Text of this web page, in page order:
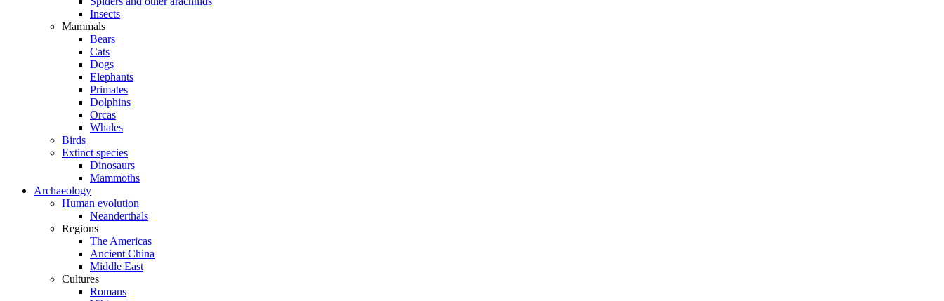
Insects
Mammals
Bears
Cats
Dogs
Elephants
Primates
Dolphins
Orcas
Whales
Birds
Extinct species
Dinosaurs
Mammoths
Archaeology
Human evolution
Neanderthals
Regions
The Americas
Ancient China
Middle East
Cultures
Romans